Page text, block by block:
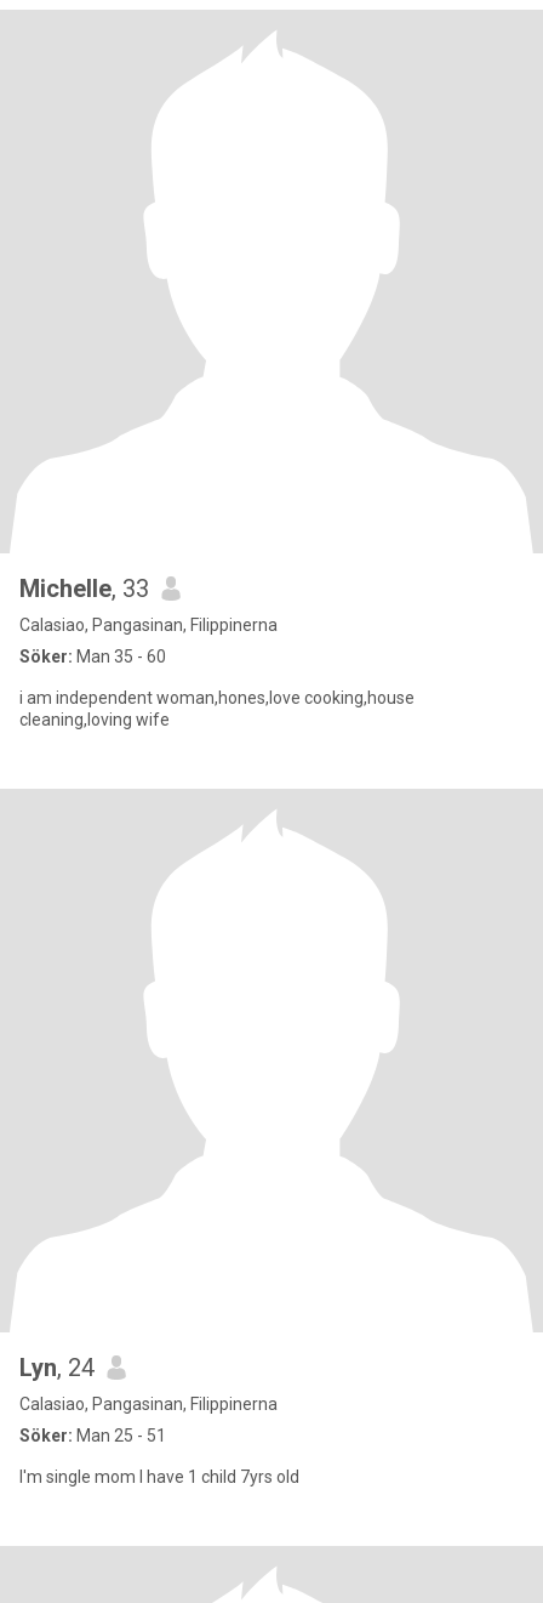
Michelle, 33
Calasiao, Pangasinan, Filippinerna
Söker: Man 35 - 60
i am independent woman,hones,love cooking,house
cleaning,loving wife
Lyn, 24
Calasiao, Pangasinan, Filippinerna
Söker: Man 25 - 51
I'm single mom I have 1 child 7yrs old